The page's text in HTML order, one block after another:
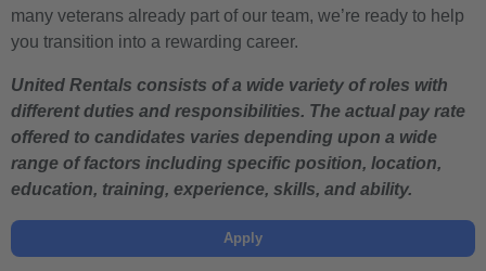
many veterans already part of our team, we’re ready to help
you transition into a rewarding career.
United Rentals consists of a wide variety of roles with
different duties and responsibilities. The actual pay rate
offered to candidates varies depending upon a wide
range of factors including specific position, location,
education, training, experience, skills, and ability.
Apply